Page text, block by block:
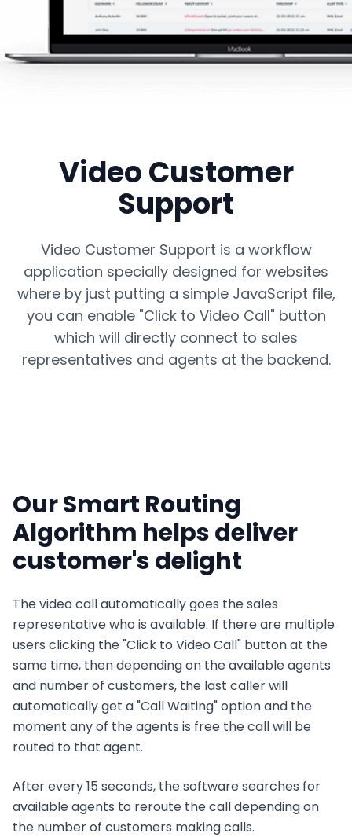
Support
Enable seamless video communication
between customers and sales
Video Call solution.
Video Customer
Support
Video Customer Support is a workflow
application specially designed for websites
where by just putting a simple JavaScript file,
you can enable "Click to Video Call" button
which will directly connect to sales
representatives and agents at the backend.
Our Smart Routing
Algorithm helps deliver
customer's delight
The video call automatically goes the sales
representative who is available. If there are multiple
users clicking the "Click to Video Call" button at the
same time, then depending on the available agents
and number of customers, the last caller will
automatically get a "Call Waiting" option and the
moment any of the agents is free the call will be
routed to that agent.
After every 15 seconds, the software searches for
available agents to reroute the call depending on
the number of customers making calls.